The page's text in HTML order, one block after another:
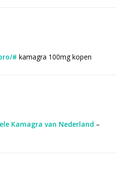
# kamagra 100mg kopen
Kamagra van Nederland –